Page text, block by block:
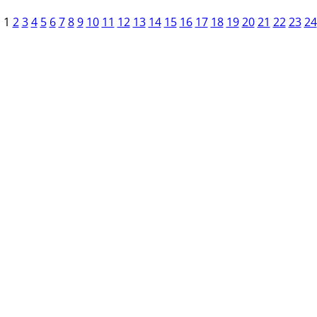
1 2 3 4 5 6 7 8 9 10 11 12 13 14 15 16 17 18 19 20 21 22 23 24